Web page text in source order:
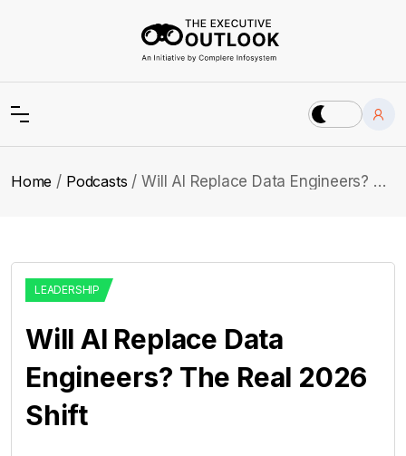
Home Podcasts Will AI Replace Data Engineers? The Real 2026 Shift
LEADERSHIP
Will AI Replace Data
Engineers? The Real 2026
Shift